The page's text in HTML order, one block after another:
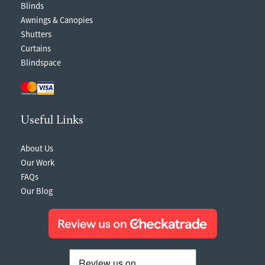
Blinds
Awnings & Canopies
Shutters
Curtains
Blindspace
Useful Links
About Us
Our Work
FAQs
Our Blog